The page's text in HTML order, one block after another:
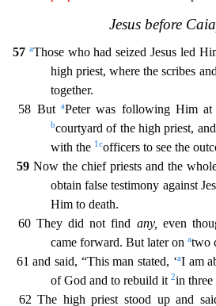
Jesus before
57 aThose who had seized Jesus led
high priest, where the scribes
together.
58 But aPeter was following Him at
bcourtyard of the high priest,
with the 1 cofficers to see the
59 Now the chief priests and the
obtain false testimony against
Him to death.
60 They did not find any, even
came forward. But later on atwo
61 and said, “This man stated, ‘aI am
of God and to rebuild it 2in three
62 The high priest stood up and